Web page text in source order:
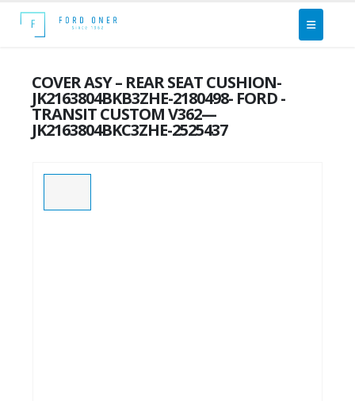
COVER ASY – REAR SEAT CUSHION-
JK2163804BKB3ZHE-2180498- FORD -
TRANSIT CUSTOM V362—
JK2163804BKC3ZHE-2525437